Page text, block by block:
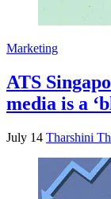
Marketing
ATS
media is a
July 14 Tharshini